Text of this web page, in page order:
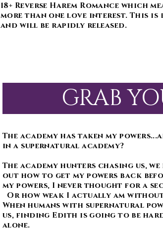
18+ Reverse Harem Romance which
more than one love interest. This
and will be rapidly released.
GRAB
The academy has taken my
in a supernatural academy?
The academy hunters chasing us,
out how to get my powers back
my powers, I never thought for a
Or how weak I actually am
When humans with supernatural
us, finding Edith is going to be
alone.